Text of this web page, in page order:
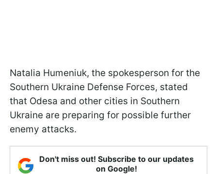
Natalia Humeniuk, the spokesperson for the
Southern Ukraine Defense Forces, stated
that Odesa and other cities in Southern
Ukraine are preparing for possible further
enemy attacks.
Don't miss out! Subscribe to our updates
on Google!